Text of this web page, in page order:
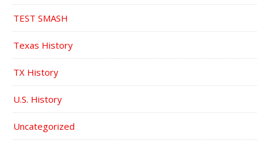
TEST SMASH
Texas History
TX History
U.S. History
Uncategorized